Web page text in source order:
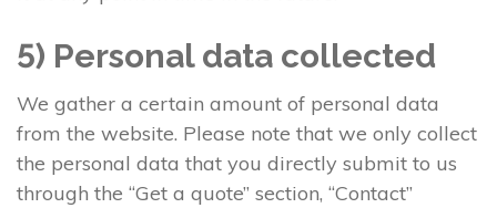
5) Personal data collected
We gather a certain amount of personal data
from the website. Please note that we only collect
the personal data that you directly submit to us
through the “Get a quote” section, “Contact”